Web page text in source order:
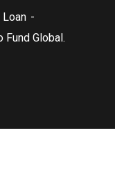
Loan
Fund Global.